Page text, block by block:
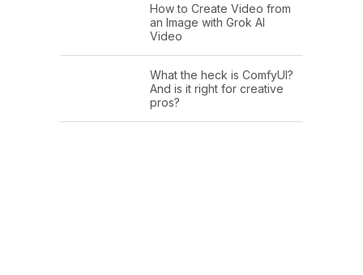
How to Create Video from
an Image with Grok AI
Video
What the heck is ComfyUI?
And is it right for creative
pros?